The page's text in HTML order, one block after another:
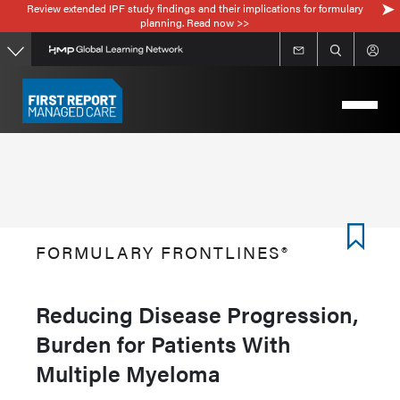
Skip
to
main
content
Review extended IPF study findings and their implications for formulary
planning. Read now >>
FORMULARY FRONTLINES®
Reducing Disease Progression,
Burden for Patients With
Multiple Myeloma